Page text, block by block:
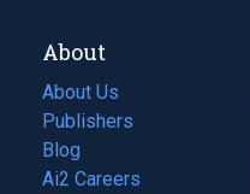
About
About Us
Publishers
Blog
(opens
in
Ai2 Careers
(opens